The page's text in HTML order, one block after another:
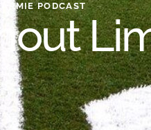
PODCAST